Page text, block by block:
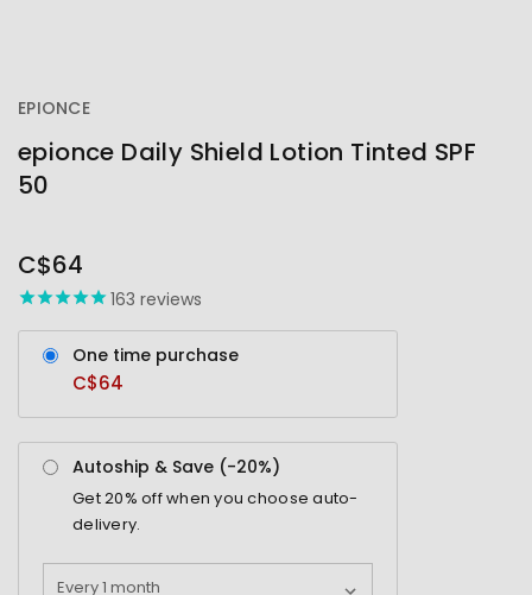
EPIONCE
epionce Daily Shield Lotion Tinted SPF
50
STOCK
C$64
163 reviews
One time purchase
C$64
Autoship & Save (-20%)
Get20% off when you choose auto-
delivery.